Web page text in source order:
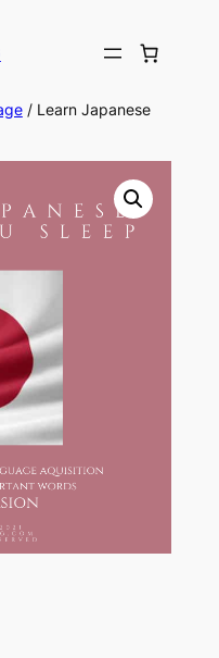
/ Learn Japanese